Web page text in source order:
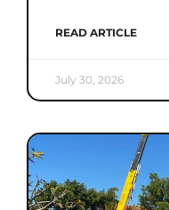
READ ARTICLE
July 30, 2026